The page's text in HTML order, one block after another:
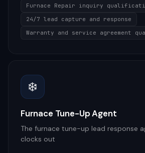
Furnace Repair inquiry
24/7 lead capture and response
Warranty and service agreement
❄️
Furnace Tune-Up Agent
The furnace tune-up lead response
clocks out